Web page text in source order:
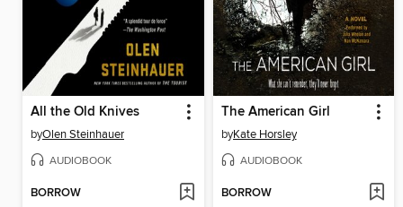
All the Old Knives
byOlen Steinhauer
AUDIOBOOK
BORROW
The American Girl
byKate Horsley
AUDIOBOOK
BORROW